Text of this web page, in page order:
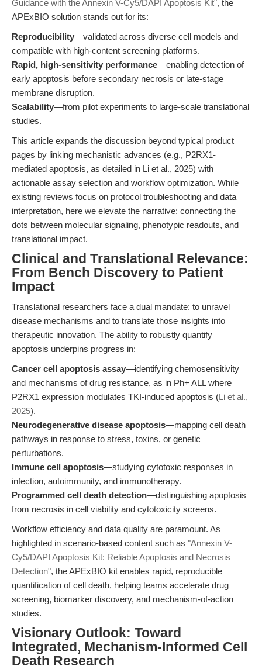
Guidance with the Annexin V-Cy5/DAPI Apoptosis Kit", the
APExBIO solution stands out for its:
Reproducibility—validated across diverse cell models and
compatible with high-content screening platforms.
Rapid, high-sensitivity performance—enabling detection of
early apoptosis before secondary necrosis or late-stage
membrane disruption.
Scalability—from pilot experiments to large-scale translational
studies.
This article expands the discussion beyond typical product
pages by linking mechanistic advances (e.g., P2RX1-
mediated apoptosis, as detailed in Li et al., 2025) with
actionable assay selection and workflow optimization. While
existing reviews focus on protocol troubleshooting and data
interpretation, here we elevate the narrative: connecting the
dots between molecular signaling, phenotypic readouts, and
translational impact.
Clinical and Translational Relevance:
From Bench Discovery to Patient
Impact
Translational researchers face a dual mandate: to unravel
disease mechanisms and to translate those insights into
therapeutic innovation. The ability to robustly quantify
apoptosis underpins progress in:
Cancer cell apoptosis assay—identifying chemosensitivity
and mechanisms of drug resistance, as in Ph+ ALL where
P2RX1 expression modulates TKI-induced apoptosis (Li et al.,
2025).
Neurodegenerative disease apoptosis—mapping cell death
pathways in response to stress, toxins, or genetic
perturbations.
Immune cell apoptosis—studying cytotoxic responses in
infection, autoimmunity, and immunotherapy.
Programmed cell death detection—distinguishing apoptosis
from necrosis in cell viability and cytotoxicity screens.
Workflow efficiency and data quality are paramount. As
highlighted in scenario-based content such as "Annexin V-
Cy5/DAPI Apoptosis Kit: Reliable Apoptosis and Necrosis
Detection", the APExBIO kit enables rapid, reproducible
quantification of cell death, helping teams accelerate drug
screening, biomarker discovery, and mechanism-of-action
studies.
Visionary Outlook: Toward
Integrated, Mechanism-Informed Cell
Death Research